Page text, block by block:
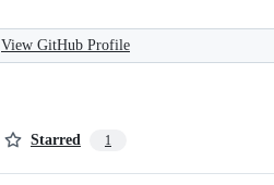
View GitHub Profile
Starred 1